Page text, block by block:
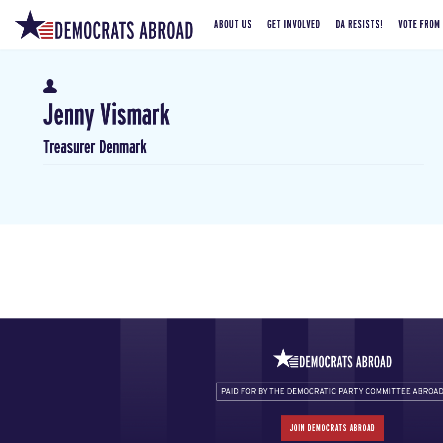
ABOUT US GET INVOLVED DA RESISTS! VOTE
Jenny Vismark
Treasurer Denmark
PAID FOR BY THE DEMOCRATIC PARTY COMMITTEE
JOIN DEMOCRATS ABROAD